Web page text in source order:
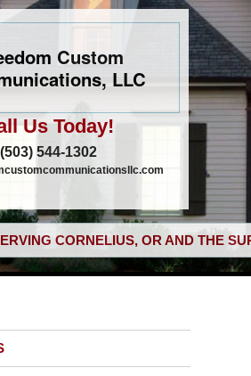
Custom
LLC
Us Today!
(503) 544-1302
CORNELIUS, OR AND THE